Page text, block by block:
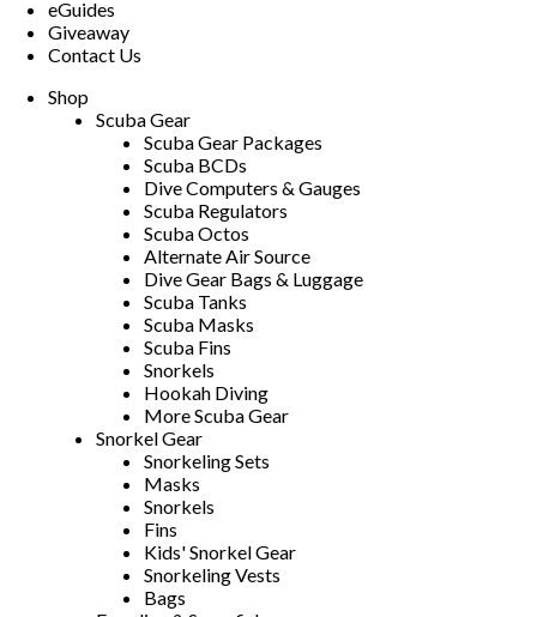
eGuides
Giveaway
Contact Us
Shop
Scuba Gear
Scuba Gear Packages
Scuba BCDs
Dive Computers & Gauges
Scuba Regulators
Scuba Octos
Alternate Air Source
Dive Gear Bags & Luggage
Scuba Tanks
Scuba Masks
Scuba Fins
Snorkels
Hookah Diving
More Scuba Gear
Snorkel Gear
Snorkeling Sets
Masks
Snorkels
Fins
Kids' Snorkel Gear
Snorkeling Vests
Bags